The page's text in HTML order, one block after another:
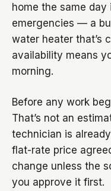
home the same day
emergencies — a
water heater that’s
availability means
morning.
Before any work
That’s not an
technician is
flat-rate price
change unless the
you approve it first.